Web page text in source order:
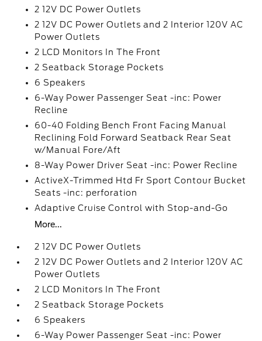
2 12V DC Power Outlets
2 12V DC Power Outlets and 2 Interior 120V AC
Power Outlets
2 LCD Monitors In The Front
2 Seatback Storage Pockets
6 Speakers
6-Way Power Passenger Seat -inc: Power
Recline
60-40 Folding Bench Front Facing Manual
Reclining Fold Forward Seatback Rear Seat
w/Manual Fore/Aft
8-Way Power Driver Seat -inc: Power Recline
ActiveX-Trimmed Htd Fr Sport Contour Bucket
Seats -inc: perforation
Adaptive Cruise Control with Stop-and-Go
More...
2 12V DC Power Outlets
2 12V DC Power Outlets and 2 Interior 120V AC
Power Outlets
2 LCD Monitors In The Front
2 Seatback Storage Pockets
6 Speakers
6-Way Power Passenger Seat -inc: Power